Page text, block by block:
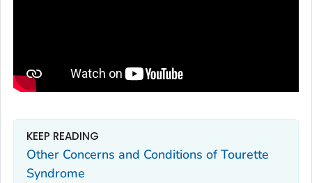
KEEP READING
Other Concerns and Conditions of Tourette
Syndrome